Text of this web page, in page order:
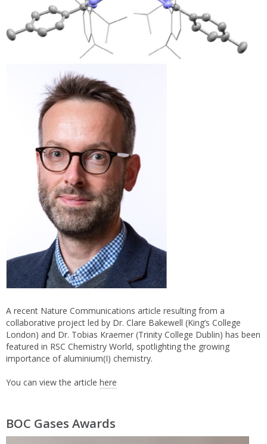
A recent Nature Communications article resulting from a
collaborative project led by Dr. Clare Bakewell (King’s College
London) and Dr. Tobias Kraemer (Trinity College Dublin) has been
featured in RSC Chemistry World, spotlighting the growing
importance of aluminium(I) chemistry.
You can view the article here
BOC Gases Awards